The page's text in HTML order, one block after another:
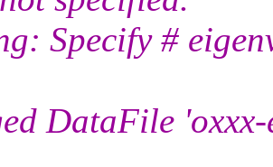
Specify #
DataFile